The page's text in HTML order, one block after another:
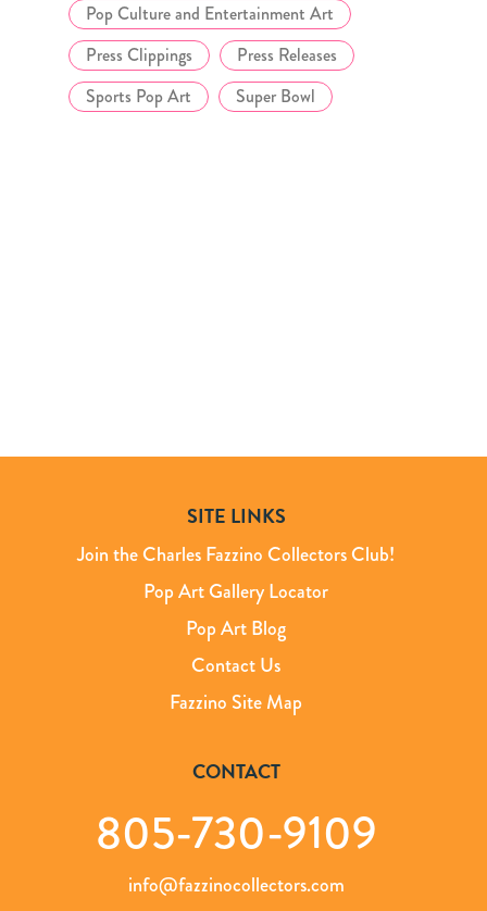
Pop Culture and Entertainment Art
Press Clippings
Press Releases
Sports Pop Art
Super Bowl
SITE LINKS
Join the Charles Fazzino Collectors Club!
Pop Art Gallery Locator
Pop Art Blog
Contact Us
Fazzino Site Map
CONTACT
805-730-9109
info@fazzinocollectors.com